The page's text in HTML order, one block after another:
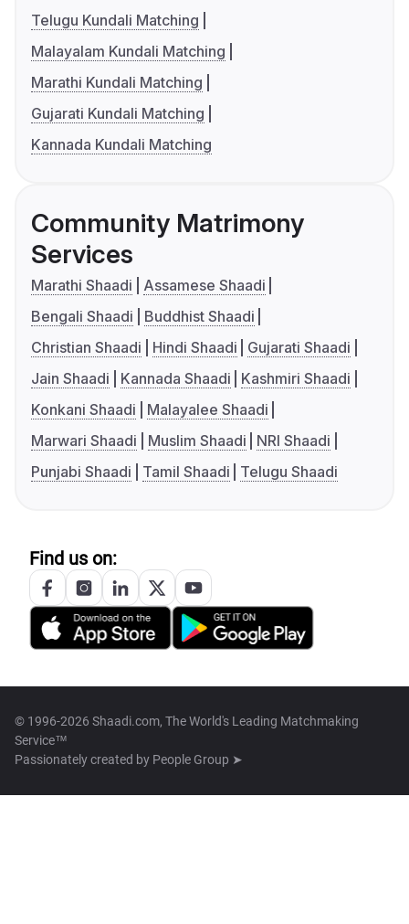
Telugu Kundali Matching
Malayalam Kundali Matching
Marathi Kundali Matching
Gujarati Kundali Matching
Kannada Kundali Matching
Community Matrimony
Services
Marathi Shaadi
Assamese Shaadi
Bengali Shaadi
Buddhist Shaadi
Christian Shaadi
Hindi Shaadi
Gujarati Shaadi
Jain Shaadi
Kannada Shaadi
Kashmiri Shaadi
Konkani Shaadi
Malayalee Shaadi
Marwari Shaadi
Muslim Shaadi
NRI Shaadi
Punjabi Shaadi
Tamil Shaadi Telugu Shaadi
Find us on:
© 1996-2026 Shaadi.com, The World's Leading Matchmaking
Service™
Passionately created by People Group ➤